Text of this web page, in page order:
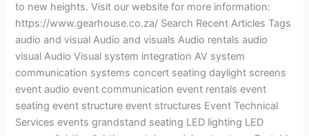
to new heights. Visit our website for more information:
https://www.gearhouse.co.za/ Search Recent Articles Tags
audio and visual Audio and visuals Audio rentals audio
visual Audio Visual system integration AV system
communication systems concert seating daylight screens
event audio event communication event rentals event
seating event structure event structures Event Technical
Services events grandstand seating LED lighting LED